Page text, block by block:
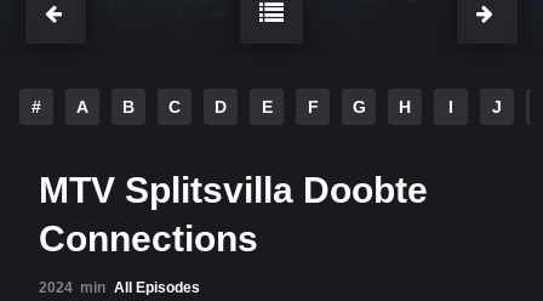
# A B C D E F G H I J
MTV Splitsvilla Doobte
Connections
2024 min All Episodes